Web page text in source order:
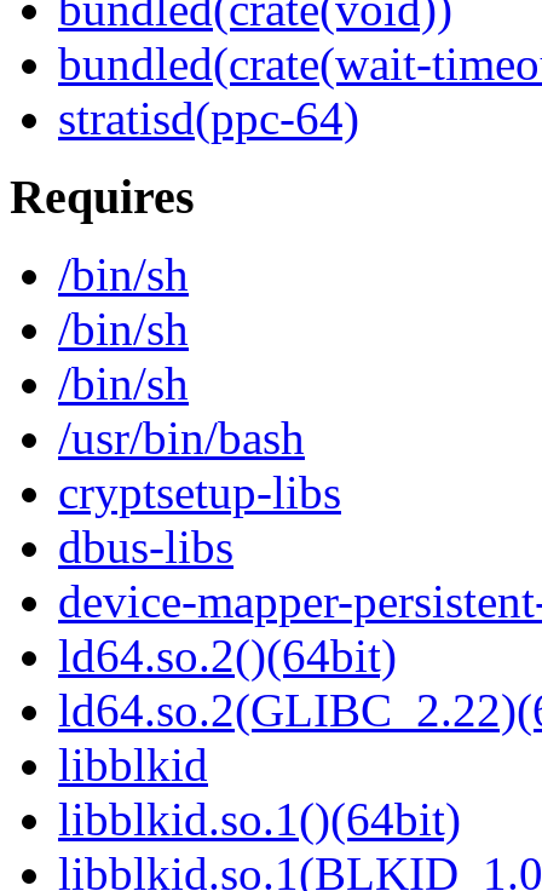
bundled(crate(wait-
stratisd(ppc-64)
Requires
/bin/sh
/bin/sh
/bin/sh
/usr/bin/bash
cryptsetup-libs
dbus-libs
device-mapper-
ld64.so.2()(64bit)
libblkid
libblkid.so.1()(64bit)